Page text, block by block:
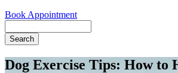
Book Appointment
Dog Exercise Tips: How to